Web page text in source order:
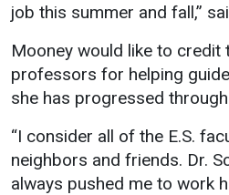
job this summer and fall,”
Mooney would like to credit
professors for helping
she has progressed
“I consider all of the E.S.
neighbors and friends. Dr.
always pushed me to work